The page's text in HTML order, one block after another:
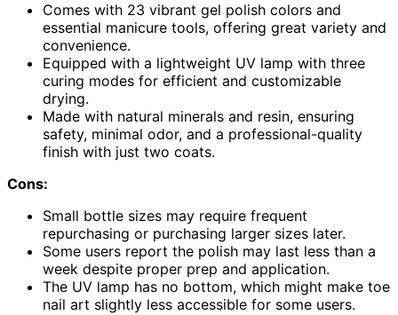
Comes with 23 vibrant gel polish colors and
essential manicure tools, offering great variety and
convenience.
Equipped with a lightweight UV lamp with three
curing modes for efficient and customizable
drying.
Made with natural minerals and resin, ensuring
safety, minimal odor, and a professional-quality
finish with just two coats.
Cons:
Small bottle sizes may require frequent
repurchasing or purchasing larger sizes later.
Some users report the polish may last less than a
week despite proper prep and application.
The UV lamp has no bottom, which might make toe
nail art slightly less accessible for some users.